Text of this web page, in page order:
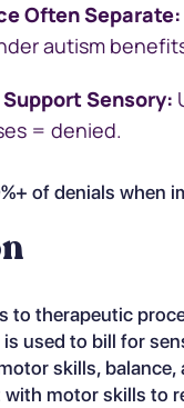
Often Separate:
autism
Sensory:
= denied.
of denials when
to therapeutic
used to bill for
skills,
motor skills to